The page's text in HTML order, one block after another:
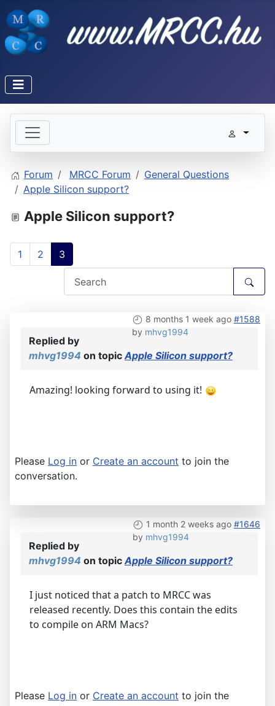
Forum MRCC Forum
General Questions
Apple Silicon support?
Apple Silicon support?
1 2 3
8 months 1 week ago #1588
by mhvg1994
Replied by
mhvg1994 on topicApple Silicon support?
Amazing! looking forward to using it!
Please Log in or Create an account to join the
conversation.
1 month 2 weeks ago #1646
by mhvg1994
Replied by
mhvg1994 on topicApple Silicon support?
I just noticed that a patch to MRCC was
released recently. Does this contain the edits
to compile on ARM Macs?
Please Log in or Create an account to join the